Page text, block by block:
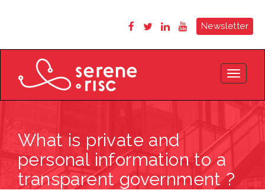
Newsletter
Toggle
What is private and
personal information to a
transparent government ?